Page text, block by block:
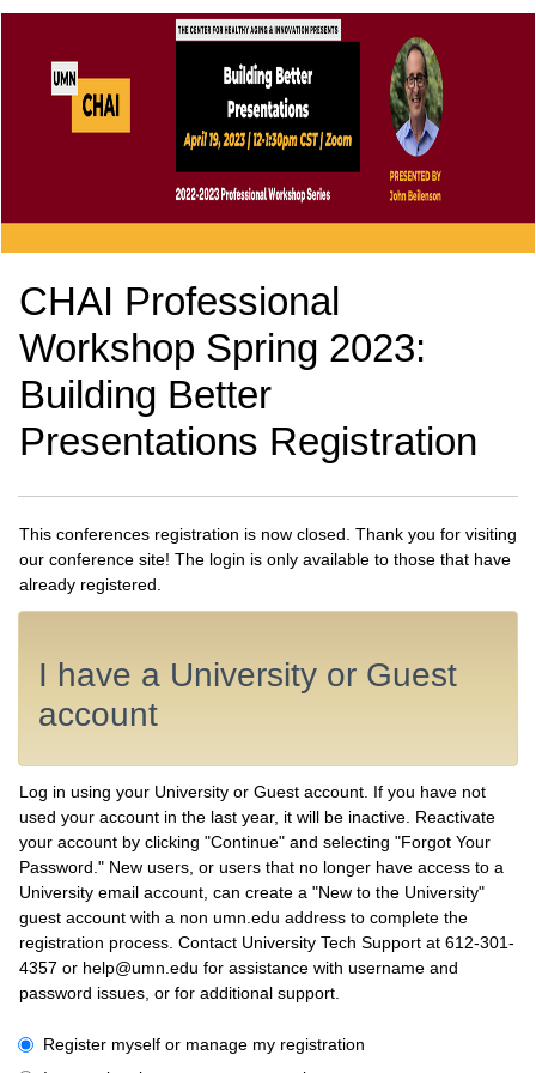
CHAI Professional
Workshop Spring 2023:
Building Better
Presentations Registration
This conferences registration is now closed. Thank you for visiting
our conference site! The login is only available to those that have
already registered.
I have a University or Guest
account
Log in using your University or Guest account. If you have not
used your account in the last year, it will be inactive. Reactivate
your account by clicking "Continue" and selecting "Forgot Your
Password." New users, or users that no longer have access to a
University email account, can create a "New to the University"
guest account with a non umn.edu address to complete the
registration process. Contact University Tech Support at 612-301-
4357 or help@umn.edu for assistance with username and
password issues, or for additional support.
I have a University or Guest account
Register myself or manage my registration